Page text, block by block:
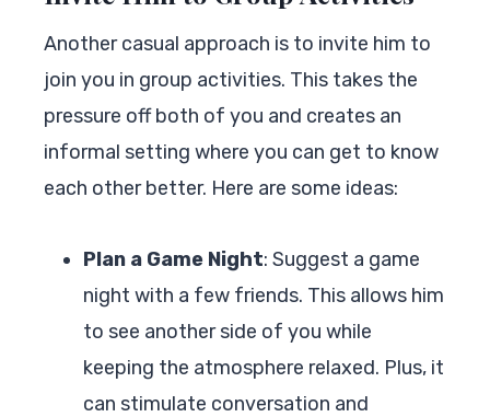
Another casual approach is to invite him to
join you in group activities. This takes the
pressure off both of you and creates an
informal setting where you can get to know
each other better. Here are some ideas:
Plan a Game Night: Suggest a game
night with a few friends. This allows him
to see another side of you while
keeping the atmosphere relaxed. Plus, it
can stimulate conversation and